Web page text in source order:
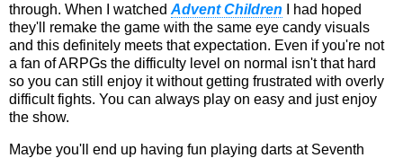
through. When I watched Advent Children I had hoped
they'll remake the game with the same eye candy visuals
and this definitely meets that expectation. Even if you're not
a fan of ARPGs the difficulty level on normal isn't that hard
so you can still enjoy it without getting frustrated with overly
difficult fights. You can always play on easy and just enjoy
the show.
Maybe you'll end up having fun playing darts at Seventh